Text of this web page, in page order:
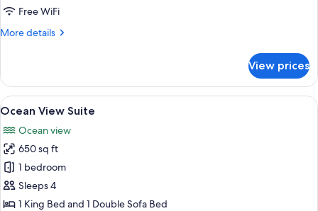
Free WiFi
More details
More
King
Corner
View prices
View
all
photos
for
Ocean
View
Suite
A modern hotel room with a large
7
Ocean View Suite
Ocean view
650 sq ft
1 bedroom
Sleeps 4
1 King Bed and 1 Double Sofa Bed